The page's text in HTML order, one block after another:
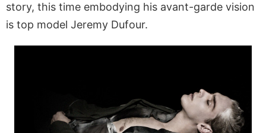
story, this time embodying his avant-garde vision
is top model Jeremy Dufour.